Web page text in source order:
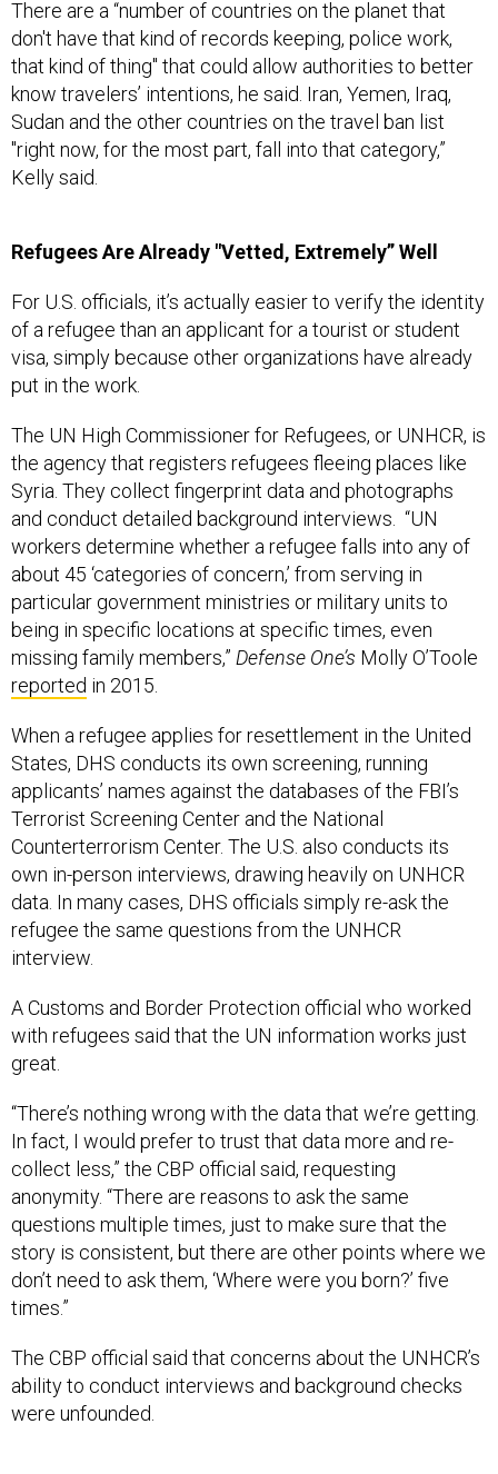
There are a “number of countries on the planet that
don't have that kind of records keeping, police work,
that kind of thing" that could allow authorities to better
know travelers’ intentions, he said. Iran, Yemen, Iraq,
Sudan and the other countries on the travel ban list
"right now, for the most part, fall into that category,”
Kelly said.
Refugees Are Already "Vetted, Extremely” Well
For U.S. officials, it’s actually easier to verify the identity
of a refugee than an applicant for a tourist or student
visa, simply because other organizations have already
put in the work.
The UN High Commissioner for Refugees, or UNHCR, is
the agency that registers refugees fleeing places like
Syria. They collect fingerprint data and photographs
and conduct detailed background interviews. “UN
workers determine whether a refugee falls into any of
about 45 ‘categories of concern,’ from serving in
particular government ministries or military units to
being in specific locations at specific times, even
missing family members,” Defense One’s Molly O’Toole
reported in 2015.
When a refugee applies for resettlement in the United
States, DHS conducts its own screening, running
applicants’ names against the databases of the FBI’s
Terrorist Screening Center and the National
Counterterrorism Center. The U.S. also conducts its
own in-person interviews, drawing heavily on UNHCR
data. In many cases, DHS officials simply re-ask the
refugee the same questions from the UNHCR
interview.
A Customs and Border Protection official who worked
with refugees said that the UN information works just
great.
“There’s nothing wrong with the data that we’re getting.
In fact, I would prefer to trust that data more and re-
collect less,” the CBP official said, requesting
anonymity. “There are reasons to ask the same
questions multiple times, just to make sure that the
story is consistent, but there are other points where we
don’t need to ask them, ‘Where were you born?’ five
times.”
The CBP official said that concerns about the UNHCR’s
ability to conduct interviews and background checks
were unfounded.